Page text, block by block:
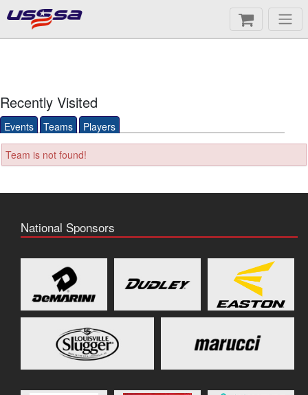
Recently Visited
Events Teams Players
Team is not found!
National Sponsors